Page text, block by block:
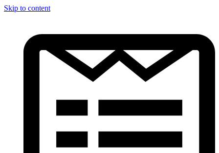
Skip to content